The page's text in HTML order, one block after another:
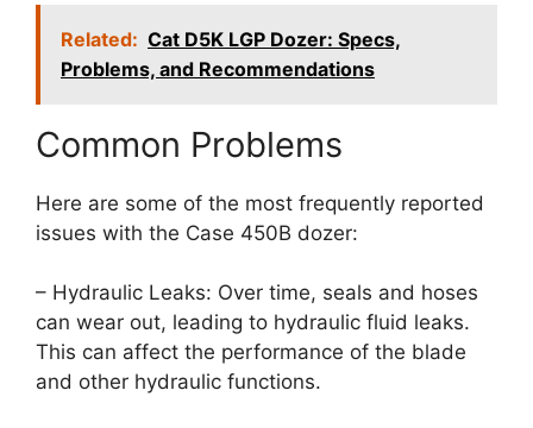
Related: Cat D5K LGP Dozer: Specs,
Problems, and Recommendations
Common Problems
Here are some of the most frequently reported
issues with the Case 450B dozer:
– Hydraulic Leaks: Over time, seals and hoses
can wear out, leading to hydraulic fluid leaks.
This can affect the performance of the blade
and other hydraulic functions.